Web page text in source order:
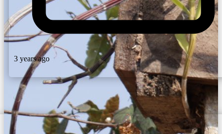
3 years ago